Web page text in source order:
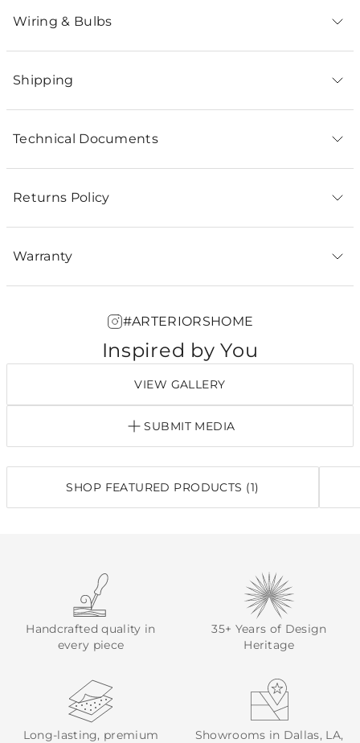
Wiring & Bulbs
Shipping
Technical Documents
Returns Policy
Warranty
#ARTERIORSHOME
Inspired by You
VIEW GALLERY
SUBMIT MEDIA
SHOP FEATURED PRODUCTS (1)
Handcrafted quality in
every piece
35+ Years of Design
Heritage
Long-lasting, premium
Showrooms in Dallas, LA,